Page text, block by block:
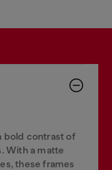
bold contrast of
With a matte
these frames